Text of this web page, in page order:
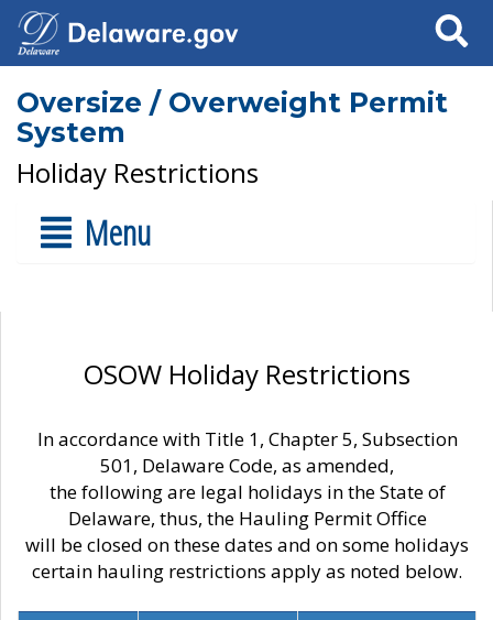
Search
Oversize / Overweight Permit
System
Holiday Restrictions
Menu
OSOW Holiday Restrictions
In accordance with Title 1, Chapter 5, Subsection
501, Delaware Code, as amended,
the following are legal holidays in the State of
Delaware, thus, the Hauling Permit Office
will be closed on these dates and on some holidays
certain hauling restrictions apply as noted below.